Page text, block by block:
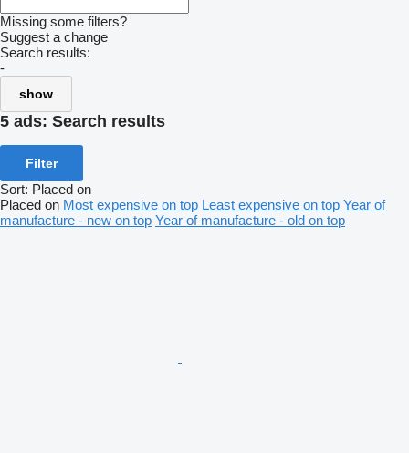
Missing some filters?
Suggest a change
Search results:
-
show
5 ads: Search results
Filter
Sort: Placed on
Placed on Most expensive on top Least expensive on top Year of
manufacture - new on top Year of manufacture - old on top